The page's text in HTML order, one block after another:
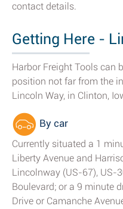
contact details.
Getting Here -
Harbor Freight Tools can
position not far from the
Lincoln Way, in Clinton,
By car
Currently situated a 1
Liberty Avenue and
Lincolnway (US-67), US-
Boulevard; or a 9 minute
Drive or Camanche